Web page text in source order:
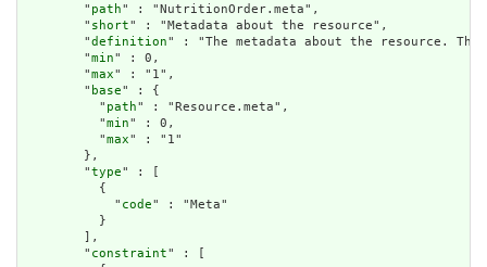
        "
path" : "NutritionOrder.meta",
        "
short" : "Metadata about the resource",
        "
definition" : "The metadata about the resource.
        "
min" : 0,
        "
max" : "1",
        "
base" : {
          "
path" : "Resource.meta",
          "
min" : 0,
          "
max" : "1"
        },
        "
type" : [
          {
            "
code" : "Meta"
          }
        ],
        "
constraint" : [